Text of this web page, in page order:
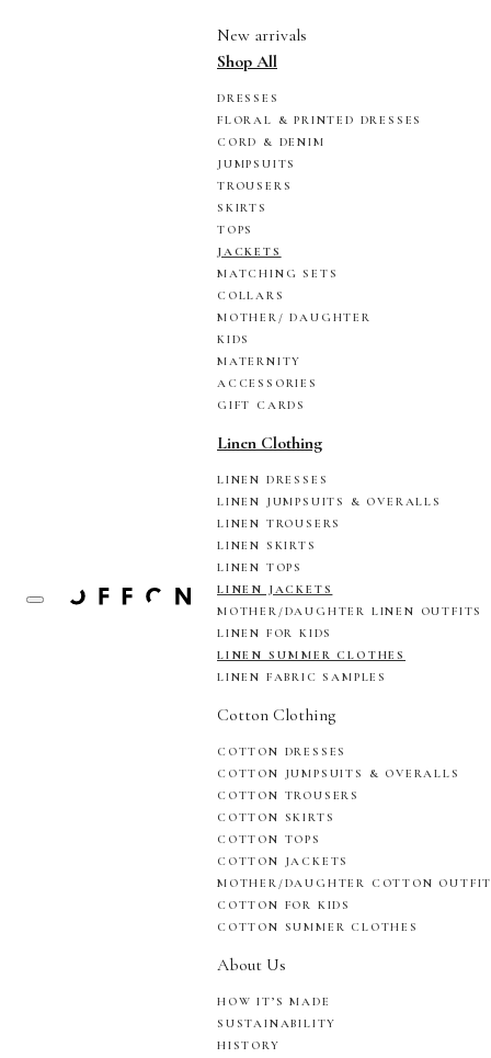
New arrivals
Shop All
DRESSES
FLORAL & PRINTED DRESSES
CORD & DENIM
JUMPSUITS
TROUSERS
SKIRTS
TOPS
JACKETS
MATCHING SETS
COLLARS
MOTHER/ DAUGHTER
KIDS
MATERNITY
ACCESSORIES
GIFT CARDS
Linen Clothing
LINEN DRESSES
LINEN JUMPSUITS & OVERALLS
LINEN TROUSERS
LINEN SKIRTS
LINEN TOPS
LINEN JACKETS
MOTHER/DAUGHTER LINEN OUTFITS
LINEN FOR KIDS
LINEN SUMMER CLOTHES
LINEN FABRIC SAMPLES
Cotton Clothing
COTTON DRESSES
COTTON JUMPSUITS & OVERALLS
COTTON TROUSERS
COTTON SKIRTS
COTTON TOPS
COTTON JACKETS
MOTHER/DAUGHTER COTTON
COTTON FOR KIDS
COTTON SUMMER CLOTHES
About Us
HOW IT’S MADE
SUSTAINABILITY
HISTORY